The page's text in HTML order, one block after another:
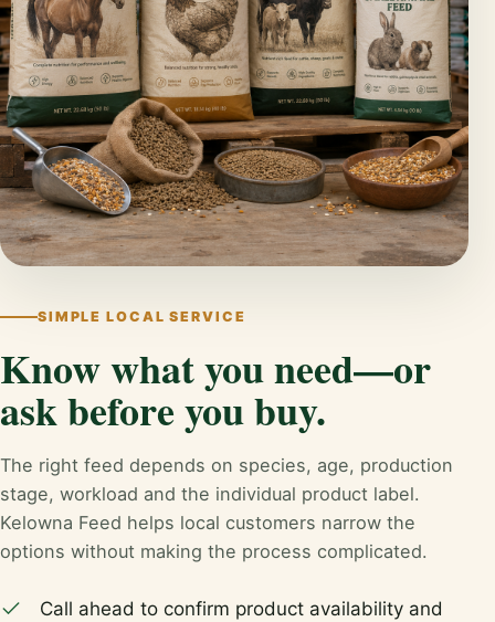
SIMPLE LOCAL SERVICE
Know what you need—or
ask before you buy.
The right feed depends on species, age, production
stage, workload and the individual product label.
Kelowna Feed helps local customers narrow the
options without making the process complicated.
Call ahead to confirm product availability and